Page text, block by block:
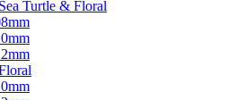
Turtle & Floral